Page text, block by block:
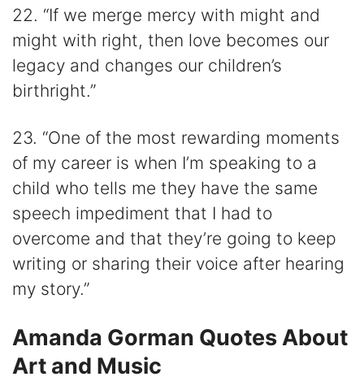
22. “If we merge mercy with might and
might with right, then love becomes our
legacy and changes our children’s
birthright.”
23. “One of the most rewarding moments
of my career is when I’m speaking to a
child who tells me they have the same
speech impediment that I had to
overcome and that they’re going to keep
writing or sharing their voice after hearing
my story.”
Amanda Gorman Quotes About
Art and Music